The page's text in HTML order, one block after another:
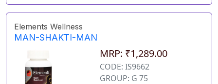
Elements Wellness
MAN-SHAKTI-MAN
MRP: ₹1,289.00
CODE: IS9662
GROUP: G 75